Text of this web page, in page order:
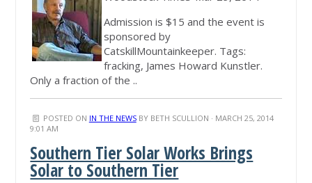
Admission is $15 and the event is
sponsored by
CatskillMountainkeeper. Tags:
fracking, James Howard Kunstler.
Only a fraction of the ..
POSTED ON IN THE NEWSBY BETH SCULLION · MARCH 25, 2014
9:01 AM
Southern Tier Solar Works Brings
Solar to Southern Tier